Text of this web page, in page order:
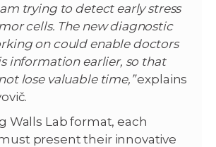
trying to detect early stress
cells. The new diagnostic
on could enable doctors
information earlier, so that
lose valuable time,”explains
Walls Lab format, each
present their innovative